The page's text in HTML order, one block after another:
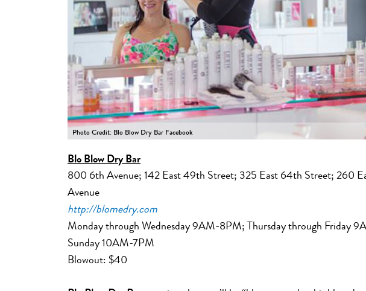
Photo Credit: Blo Blow Dry Bar Facebook
Blo Blow Dry Bar
800 6th Avenue; 142 East 49th Street; 325 East 64th Street; 260
Avenue
http://blomedry.com
Monday through Wednesday 9AM-8PM; Thursday through Friday
Sunday 10AM-7PM
Blowout: $40